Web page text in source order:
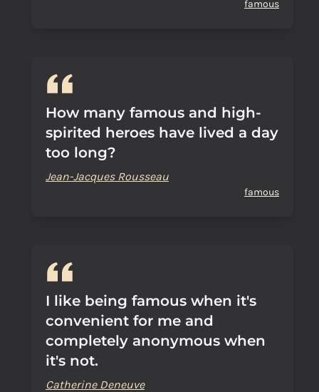
famous
How many famous and high-
spirited heroes have lived a day
too long?
Jean-Jacques Rousseau
famous
I like being famous when it's
convenient for me and
completely anonymous when
it's not.
Catherine Deneuve